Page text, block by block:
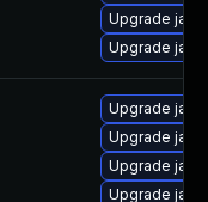
Upgrade
Upgrade
Upgrade
Upgrade
Upgrade
Upgrade